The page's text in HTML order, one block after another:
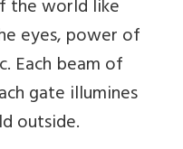
the world like
eyes, power of
Each beam of
gate illumines
outside.